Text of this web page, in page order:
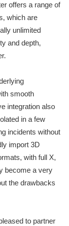
offers a range of
which are
unlimited
and depth,
smooth
integration also
in a few
incidents without
import 3D
with full X,
become a very
the drawbacks
to partner